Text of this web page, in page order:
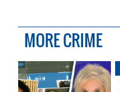
MORE CRIME